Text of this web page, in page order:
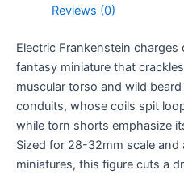
Reviews (0)
Electric Frankenstein
fantasy miniature that
muscular torso and wild
conduits, whose coils spit
while torn shorts emphasize
Sized for 28-32mm scale and
miniatures, this figure cuts a